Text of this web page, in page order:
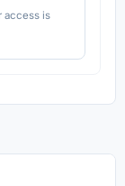
access is